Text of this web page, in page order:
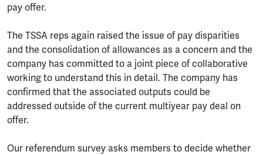
pay offer.
The TSSA reps again raised the issue of pay disparities
and the consolidation of allowances as a concern and the
company has committed to a joint piece of collaborative
working to understand this in detail. The company has
confirmed that the associated outputs could be
addressed outside of the current multiyear pay deal on
offer.
Our referendum survey asks members to decide whether